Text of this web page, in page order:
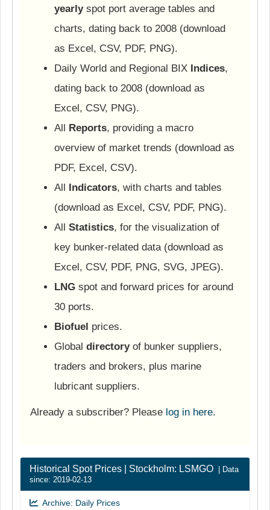
yearlyspot port average tables and
charts, dating back to 2008 (download
as Excel, CSV, PDF, PNG).
Daily World and Regional BIX Indices,
dating back to 2008 (download as
Excel, CSV, PNG).
All Reports, providing a macro
overview of market trends (download as
PDF, Excel, CSV).
All Indicators, with charts and tables
(download as Excel, CSV, PDF, PNG).
All Statistics, for the visualization of
key bunker-related data (download as
Excel, CSV, PDF, PNG, SVG, JPEG).
LNG spot and forward prices for around
30 ports.
Biofuel prices.
Global directoryof bunker suppliers,
traders and brokers, plus marine
lubricant suppliers.
Already a subscriber? Please log in here.
Historical Spot Prices | Stockholm: LSMGO
| Data
since: 2019-02-13
Archive: Daily Prices